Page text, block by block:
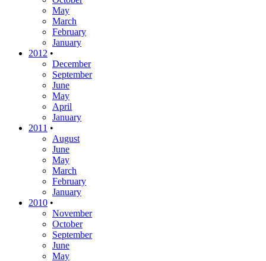
May
March
February
January
2012 •
December
September
June
May
April
January
2011 •
August
June
May
March
February
January
2010 •
November
October
September
June
May